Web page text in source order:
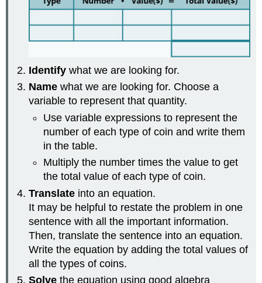
Identify what we are looking for.
Name what we are looking for. Choose a
variable to represent that quantity.
Use variable expressions to represent the
number of each type of coin and write them
in the table.
Multiply the number times the value to get
the total value of each type of coin.
Translate into an equation.
It may be helpful to restate the problem in one
sentence with all the important information.
Then, translate the sentence into an equation.
Write the equation by adding the total values of
all the types of coins.
Solve the equation using good algebra